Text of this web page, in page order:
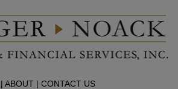
ABOUT| CONTACT US